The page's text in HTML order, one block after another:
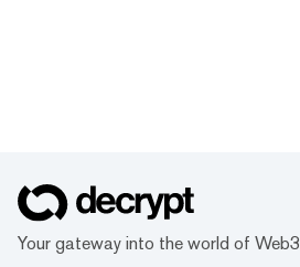
Your gateway into the world of Web3